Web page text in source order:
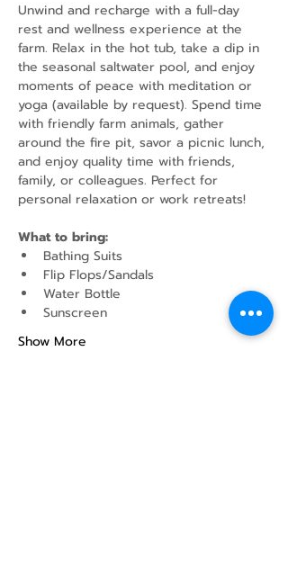
Unwind and recharge with a full-day
rest and wellness experience at the
farm. Relax in the hot tub, take a dip in
the seasonal saltwater pool, and enjoy
moments of peace with meditation or
yoga (available by request). Spend time
with friendly farm animals, gather
around the fire pit, savor a picnic lunch,
and enjoy quality time with friends,
family, or colleagues. Perfect for
personal relaxation or work retreats!
What to bring:
Bathing Suits
Flip Flops/Sandals
Water Bottle
Sunscreen
Show More